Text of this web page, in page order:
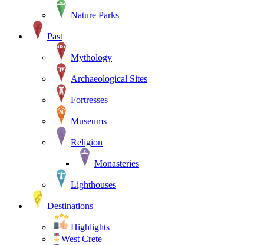
Nature Parks
Past
Mythology
Archaeological Sites
Fortresses
Museums
Religion
Monasteries
Lighthouses
Destinations
Highlights
West Crete